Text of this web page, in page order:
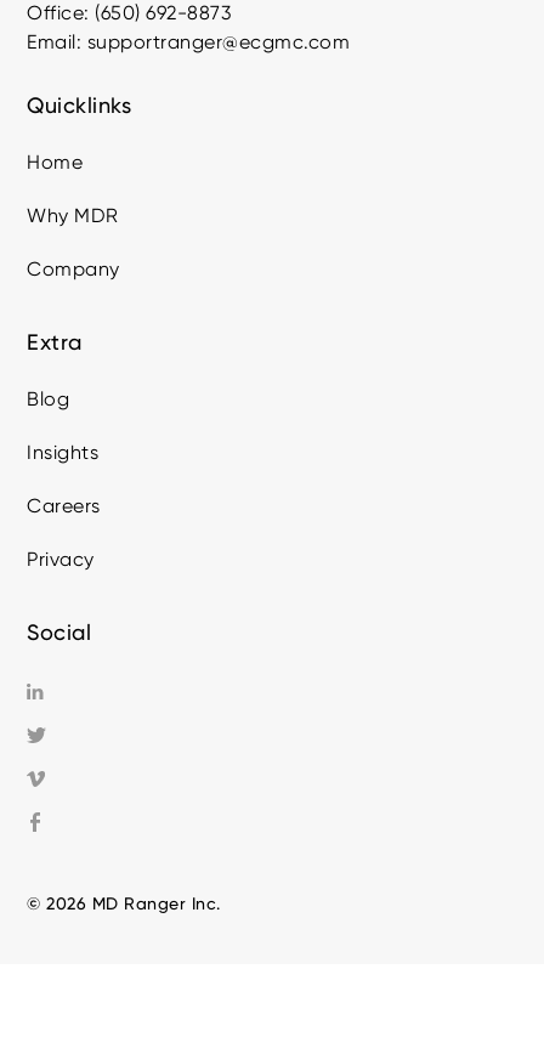
Office: (650) 692-8873
Email: supportranger@ecgmc.com
Quicklinks
Home
Why MDR
Company
Extra
Blog
Insights
Careers
Privacy
Social
© 2026 MD Ranger Inc.